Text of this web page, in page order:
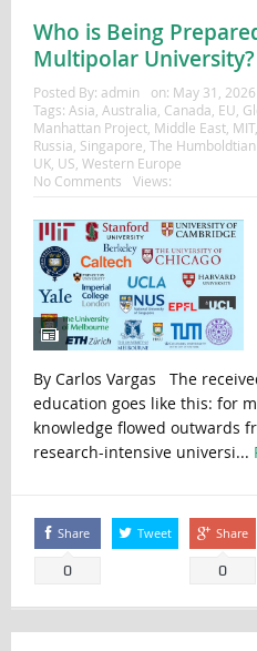
Who is Being
Multipolar University?
Posted By: admin on: May 31, 2026
Tags: Asia Australia Canada EU
Manhattan Project, Middle East, MIT,
Russia Singapore The
UK, US Western Europe
No Comments
Views:
By Carlos Vargas The
education goes like this: for
knowledge flowed outwards
research-intensive universi...
Share
0
Tweet Share
0